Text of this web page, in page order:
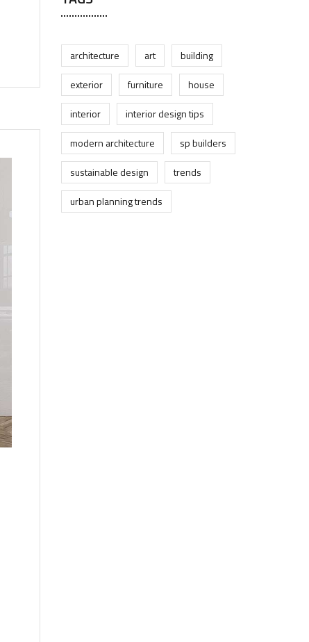
architecture art
building
exterior
furniture
house
interior
interior design tips
modern architecture
sp builders
sustainable design
trends
urban planning trends